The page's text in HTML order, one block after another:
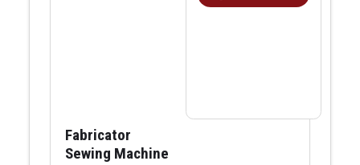
Fabricator
Sewing Machine